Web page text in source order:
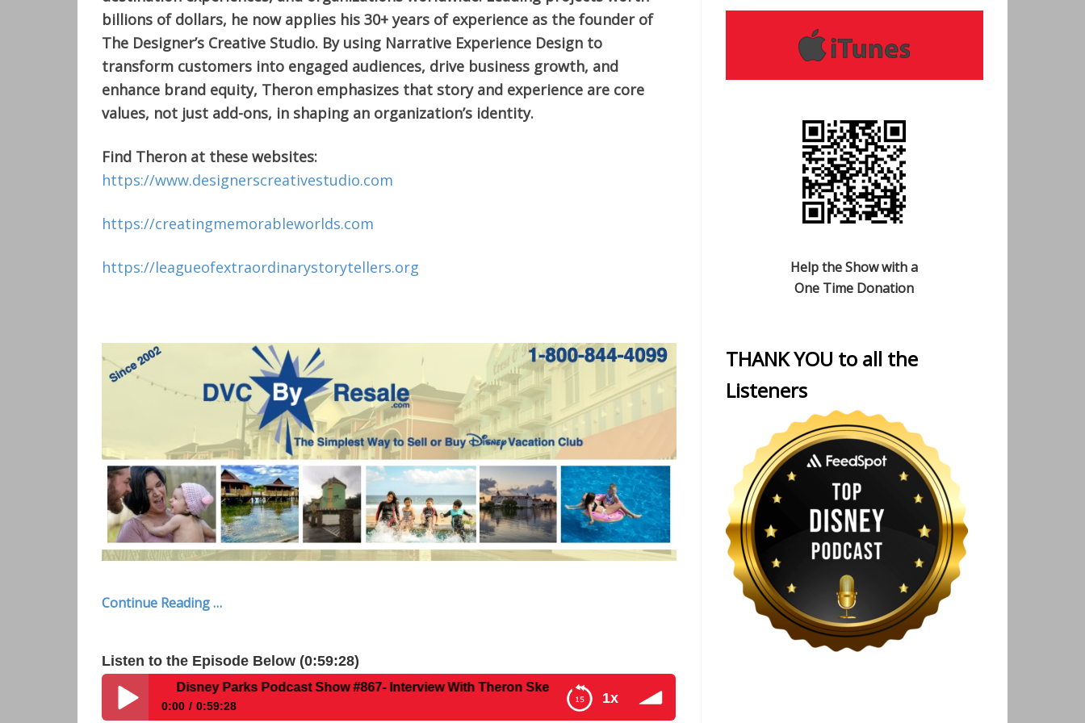
billions of dollars, he now applies his 30+ years of experience as the founder of
The Designer’s Creative Studio. By using Narrative Experience Design to
transform customers into engaged audiences, drive business growth, and
enhance brand equity, Theron emphasizes that story and experience are core
values, not just add-ons, in shaping an organization’s identity.
Find Theron at these websites:
https://www.designerscreativestudio.com
https://creatingmemorableworlds.com
https://leagueofextraordinarystorytellers.org
Continue Reading …
Listen to the Episode Below (0:59:28)
1x
Disney Parks Podcast Show #867- Interview With Theron Skees – Former Senior Creative Executive at Walt Disney Imagineering
0:00 0:59:28
Help the Show with a
One Time Donation
THANK YOU to all the
Listeners